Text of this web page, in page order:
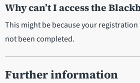
Why can’t I access the
This might be because your
not been completed.
Further information